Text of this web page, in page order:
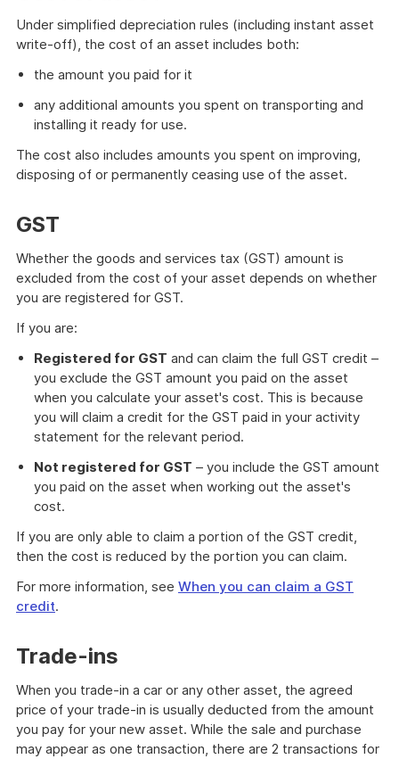
Under simplified depreciation rules (including instant asset
write-off), the cost of an asset includes both:
the amount you paid for it
any additional amounts you spent on transporting and
installing it ready for use.
The cost also includes amounts you spent on improving,
disposing of or permanently ceasing use of the asset.
GST
Whether the goods and services tax (GST) amount is
excluded from the cost of your asset depends on whether
you are registered for GST.
If you are:
Registered for GST and can claim the full GST credit –
you exclude the GST amount you paid on the asset
when you calculate your asset's cost. This is because
you will claim a credit for the GST paid in your activity
statement for the relevant period.
Not registered for GST – you include the GST amount
you paid on the asset when working out the asset's
cost.
If you are only able to claim a portion of the GST credit,
then the cost is reduced by the portion you can claim.
For more information, see When you can claim a GST
credit.
Trade-ins
When you trade-in a car or any other asset, the agreed
price of your trade-in is usually deducted from the amount
you pay for your new asset. While the sale and purchase
may appear as one transaction, there are 2 transactions for